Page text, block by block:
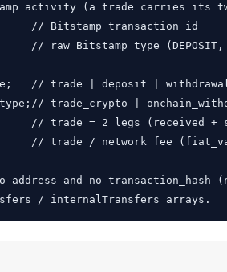
activity (a trade carries its
// Bitstamp transaction id
Bitstamp type (DEPOSIT,
// trade | deposit |
trade_crypto |
// trade = 2 legs (received +
// trade / network fee
and no transaction_hash
/ internalTransfers arrays.